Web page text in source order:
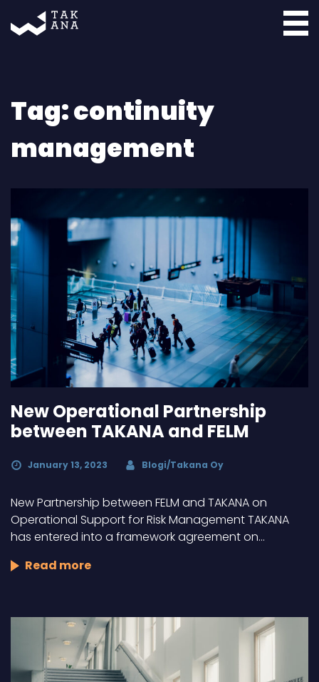
Tag:continuity
management
New Operational Partnership
between TAKANA and FELM
January 13, 2023 Blogi/Takana Oy
New Partnership between FELM and TAKANA on
Operational Support for Risk Management TAKANA
has entered into a framework agreement on…
Read more